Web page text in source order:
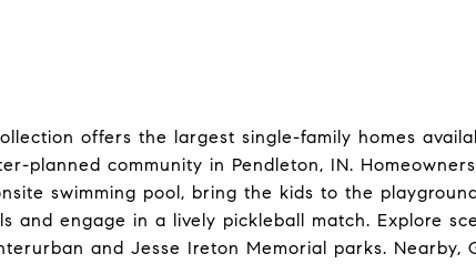
offers the largest single-family homes
planned community in Pendleton, IN.
swimming pool, bring the kids to the
and engage in a lively pickleball match. Explore
and Jesse Ireton Memorial parks. Nearby,